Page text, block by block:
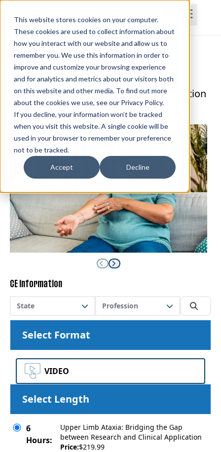
This website stores cookies on your computer.
These cookies are used to collect information about
how you interact with our website and allow us to
remember you. We use this information in order to
improve and customize your browsing experience
and for analytics and metrics about our visitors both
on this website and other media. To find out more
about the cookies we use, see our Privacy Policy.
If you decline, your information won’t be tracked
when you visit this website. A single cookie will be
used in your browser to remember your preference
not to be tracked.
Accept Decline
HomeCoursesSubscriptionsTeams
Upper Limb Ataxia: Bridging the Gap
between Research and Clinical Application
Elizabeth Foss, OTR/L, FAS
CE Information
State Profession
Select Format
VIDEO
Select Length
6
Hours:
Upper Limb Ataxia: Bridging the Gap
between Research and Clinical Application
Price:$219.99